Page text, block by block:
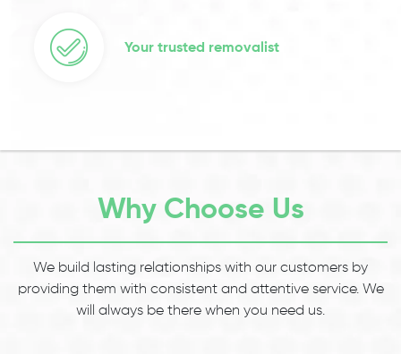
Your trusted removalist
Why Choose Us
We build lasting relationships with our customers by
providing them with consistent and attentive service. We
will always be there when you need us.